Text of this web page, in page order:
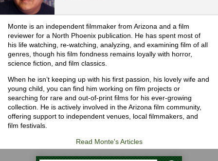
Monte is an independent filmmaker from Arizona and a film
reviewer for a North Phoenix publication. He has spent most of
his life watching, re-watching, analyzing, and examining film of all
genres, though his film fondness remains loyally with horror,
science fiction, and film classics.
When he isn’t keeping up with his first passion, his lovely wife and
young child, you can find him working on film projects or
searching for rare and out-of-print films for his ever-growing
collection. He is actively involved in the Arizona film community,
offering support to independent venues, local filmmakers, and
film festivals.
Read Monte's Articles